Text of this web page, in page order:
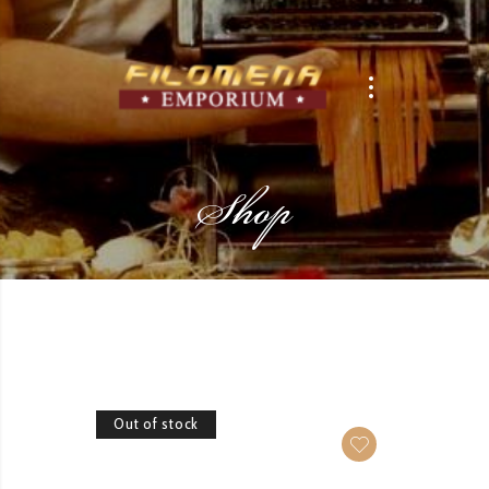
Shop
Out of stock